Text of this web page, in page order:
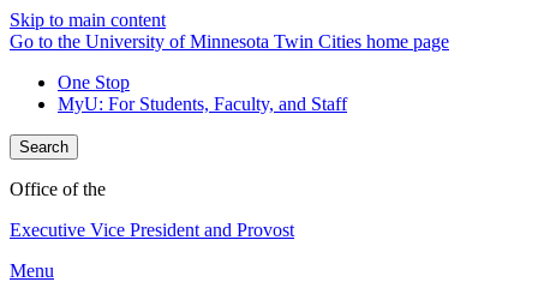
Skip to main content
Go to the University of Minnesota Twin Cities home page
One Stop
MyU: For Students, Faculty, and Staff
Search
Office of the
Executive Vice President and Provost
Menu